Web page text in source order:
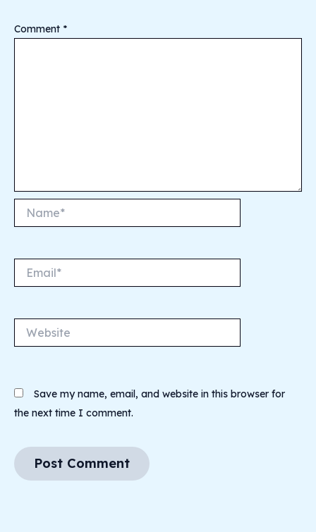
Comment *
Save my name, email, and website in this browser for
the next time I comment.